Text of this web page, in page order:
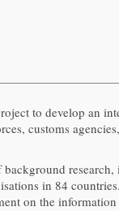
to develop an
customs
in 84
on the